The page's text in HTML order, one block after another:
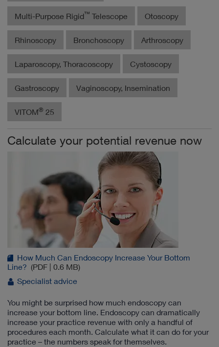
Multi-Purpose Rigid™ Telescope Otoscopy
Rhinoscopy Bronchoscopy Arthroscopy
Laparoscopy, Thoracoscopy Cystoscopy
Gastroscopy Vaginoscopy, Insemination
VITOM® 25
Calculate your potential revenue now
How Much Can Endoscopy Increase Your Bottom
Line? (PDF | 0.6 MB)
Specialist advice
You might be surprised how much endoscopy can
increase your bottom line. Endoscopy can dramatically
increase your practice revenue with only a handful of
procedures each month. Calculate what it can do for your
practice – the numbers speak for themselves.